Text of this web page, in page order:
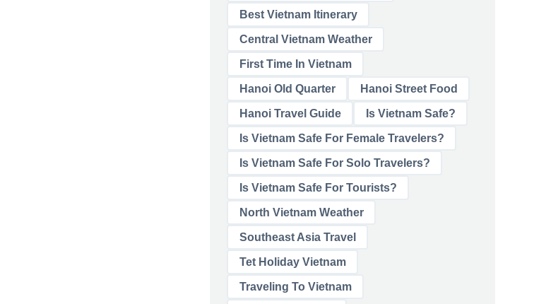
Best Vietnam Itinerary
Central Vietnam Weather
First Time In Vietnam
Hanoi Old Quarter Hanoi Street Food
Hanoi Travel Guide Is Vietnam Safe?
Is Vietnam Safe For Female Travelers?
Is Vietnam Safe For Solo Travelers?
Is Vietnam Safe For Tourists?
North Vietnam Weather
Southeast Asia Travel
Tet Holiday Vietnam
Traveling To Vietnam